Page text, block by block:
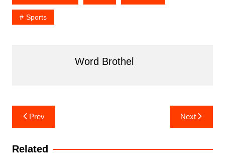
Sports
Word Brothel
Post
navigation
Prev Next
Related